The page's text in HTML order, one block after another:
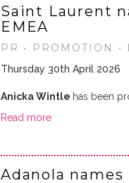
Saint Laurent
EMEA
PR • PROMOTION •
Thursday 30th April 2026
Anicka Wintle has been
Read more
Adanola